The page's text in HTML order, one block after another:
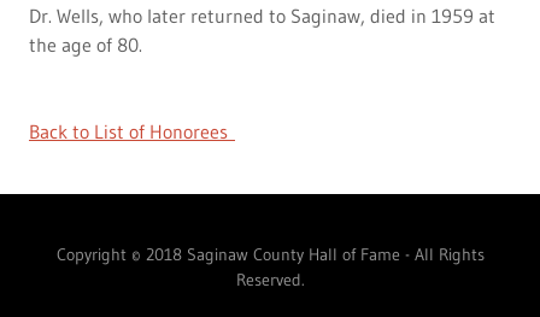
Dr. Wells, who later returned to Saginaw, died in 1959 at
the age of 80.
Back to List of Honorees
Copyright © 2018 Saginaw County Hall of Fame - All Rights
Reserved.